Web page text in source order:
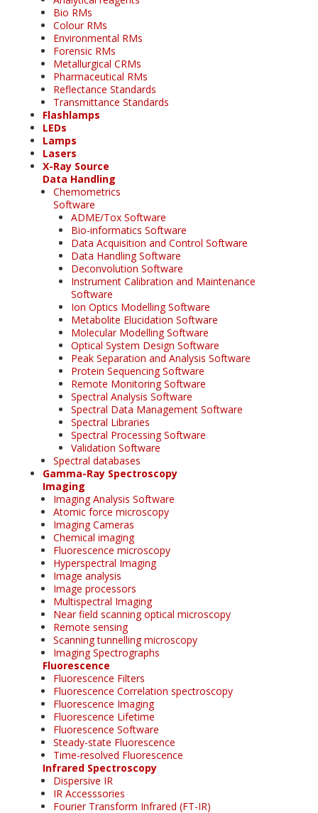
Bio RMs
Colour RMs
Environmental RMs
Forensic RMs
Metallurgical CRMs
Pharmaceutical RMs
Reflectance Standards
Transmittance Standards
Flashlamps
LEDs
Lamps
Lasers
X-Ray Source
Data Handling
Chemometrics
Software
ADME/Tox Software
Bio-informatics Software
Data Acquisition and Control Software
Data Handling Software
Deconvolution Software
Instrument Calibration and Maintenance
Software
Ion Optics Modelling Software
Metabolite Elucidation Software
Molecular Modelling Software
Optical System Design Software
Peak Separation and Analysis Software
Protein Sequencing Software
Remote Monitoring Software
Spectral Analysis Software
Spectral Data Management Software
Spectral Libraries
Spectral Processing Software
Validation Software
Spectral databases
Gamma-Ray Spectroscopy
Imaging
Imaging Analysis Software
Atomic force microscopy
Imaging Cameras
Chemical imaging
Fluorescence microscopy
Hyperspectral Imaging
Image analysis
Image processors
Multispectral Imaging
Near field scanning optical microscopy
Remote sensing
Scanning tunnelling microscopy
Imaging Spectrographs
Fluorescence
Fluorescence Filters
Fluorescence Correlation spectroscopy
Fluorescence Imaging
Fluorescence Lifetime
Fluorescence Software
Steady-state Fluorescence
Time-resolved Fluorescence
Infrared Spectroscopy
Dispersive IR
IR Accesssories
Fourier Transform Infrared (FT-IR)